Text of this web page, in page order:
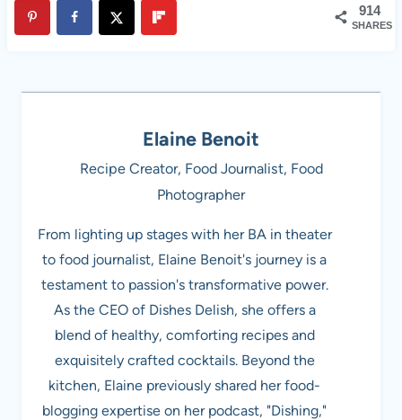
914
SHARES
Elaine Benoit
Recipe Creator, Food Journalist, Food
Photographer
From lighting up stages with her BA in theater
to food journalist, Elaine Benoit's journey is a
testament to passion's transformative power.
As the CEO of Dishes Delish, she offers a
blend of healthy, comforting recipes and
exquisitely crafted cocktails. Beyond the
kitchen, Elaine previously shared her food-
blogging expertise on her podcast, "Dishing,"